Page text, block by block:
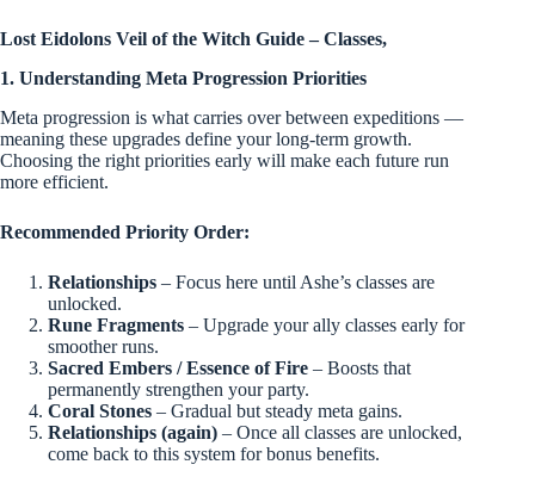
Lost Eidolons Veil of the Witch Guide – Classes,
1. Understanding Meta Progression Priorities
Meta progression is what carries over between expeditions —
meaning these upgrades define your long-term growth.
Choosing the right priorities early will make each future run
more efficient.
Recommended Priority Order:
Relationships – Focus here until Ashe’s classes are
unlocked.
Rune Fragments – Upgrade your ally classes early for
smoother runs.
Sacred Embers / Essence of Fire – Boosts that
permanently strengthen your party.
Coral Stones – Gradual but steady meta gains.
Relationships (again) – Once all classes are unlocked,
come back to this system for bonus benefits.